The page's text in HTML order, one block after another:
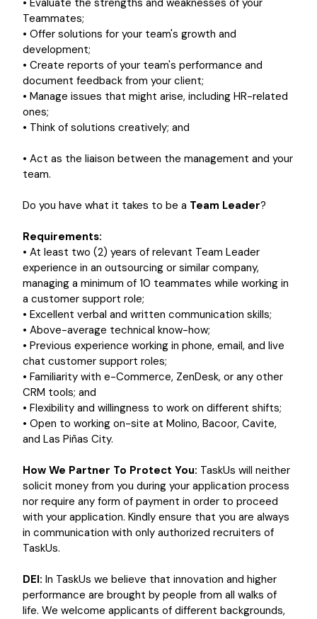
• Evaluate the strengths and weaknesses of your
Teammates;
• Offer solutions for your team's growth and
development;
• Create reports of your team's performance and
document feedback from your client;
• Manage issues that might arise, including HR-related
ones;
• Think of solutions creatively; and
• Act as the liaison between the management and your
team.
Do you have what it takes to be a Team Leader?
Requirements:
• At least two (2) years of relevant Team Leader
experience in an outsourcing or similar company,
managing a minimum of 10 teammates while working in
a customer support role;
• Excellent verbal and written communication skills;
• Above-average technical know-how;
• Previous experience working in phone, email, and live
chat customer support roles;
• Familiarity with e-Commerce, ZenDesk, or any other
CRM tools; and
• Flexibility and willingness to work on different shifts;
• Open to working on-site at Molino, Bacoor, Cavite,
and Las Piñas City.
How We Partner To Protect You: TaskUs will neither
solicit money from you during your application process
nor require any form of payment in order to proceed
with your application. Kindly ensure that you are always
in communication with only authorized recruiters of
TaskUs.
DEI: In TaskUs we believe that innovation and higher
performance are brought by people from all walks of
life. We welcome applicants of different backgrounds,